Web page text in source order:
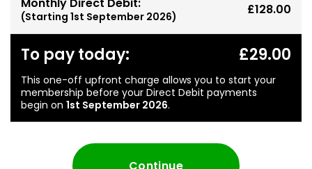
(Starting 1st September 2026) £128.00
To pay today:
This one-off upfront charge allows you to start your
membership before your Direct Debit payments
begin on 1st September 2026.
£29.00
Continue